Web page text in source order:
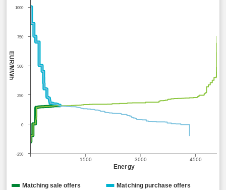
Energy
EUR/MWh
1500 3000 4500
-250
0
250
500
750
1000
Matching sale offers Matching purchase offers